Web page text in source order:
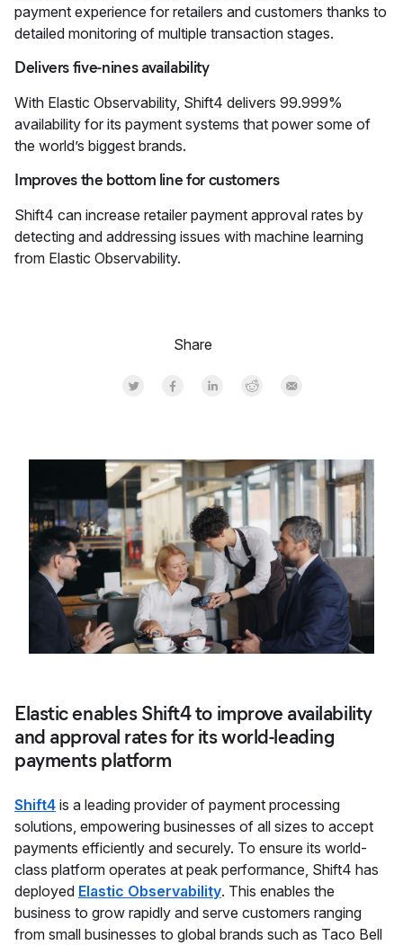
payment experience for retailers and customers thanks to
detailed monitoring of multiple transaction stages.
Delivers five-nines availability
With Elastic Observability, Shift4 delivers 99.999%
availability for its payment systems that power some of
the world’s biggest brands.
Improves the bottom line for customers
Shift4 can increase retailer payment approval rates by
detecting and addressing issues with machine learning
from Elastic Observability.
Share
Share on Twitter
Share on Facebook
Share on LinkedInr
Share on Reddit
Share by Email
Elastic enables Shift4 to improve availability
and approval rates for its world-leading
payments platform
Shift4 is a leading provider of payment processing
solutions, empowering businesses of all sizes to accept
payments efficiently and securely. To ensure its world-
class platform operates at peak performance, Shift4 has
deployed Elastic Observability. This enables the
business to grow rapidly and serve customers ranging
from small businesses to global brands such as Taco Bell